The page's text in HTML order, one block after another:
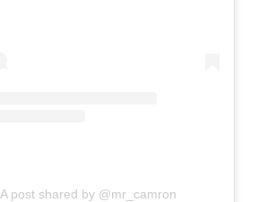
A post shared by @mr_camron